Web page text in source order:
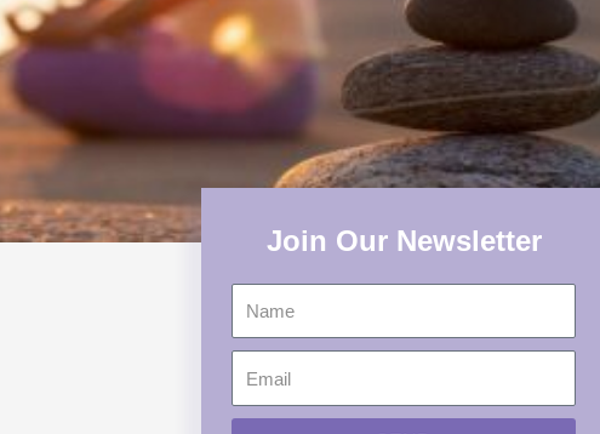
Join Our Newsletter